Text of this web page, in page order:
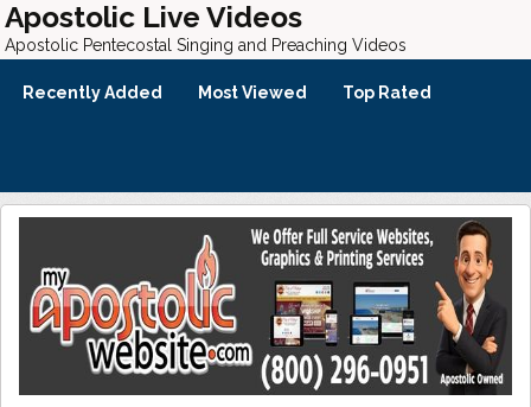
Apostolic Live Videos
Apostolic Pentecostal Singing and Preaching Videos
Recently Added Most Viewed Top Rated